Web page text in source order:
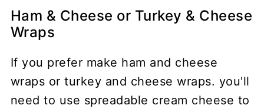
Ham & Cheese or Turkey & Cheese
Wraps
If you prefer make ham and cheese
wraps or turkey and cheese wraps. you'll
need to use spreadable cream cheese to